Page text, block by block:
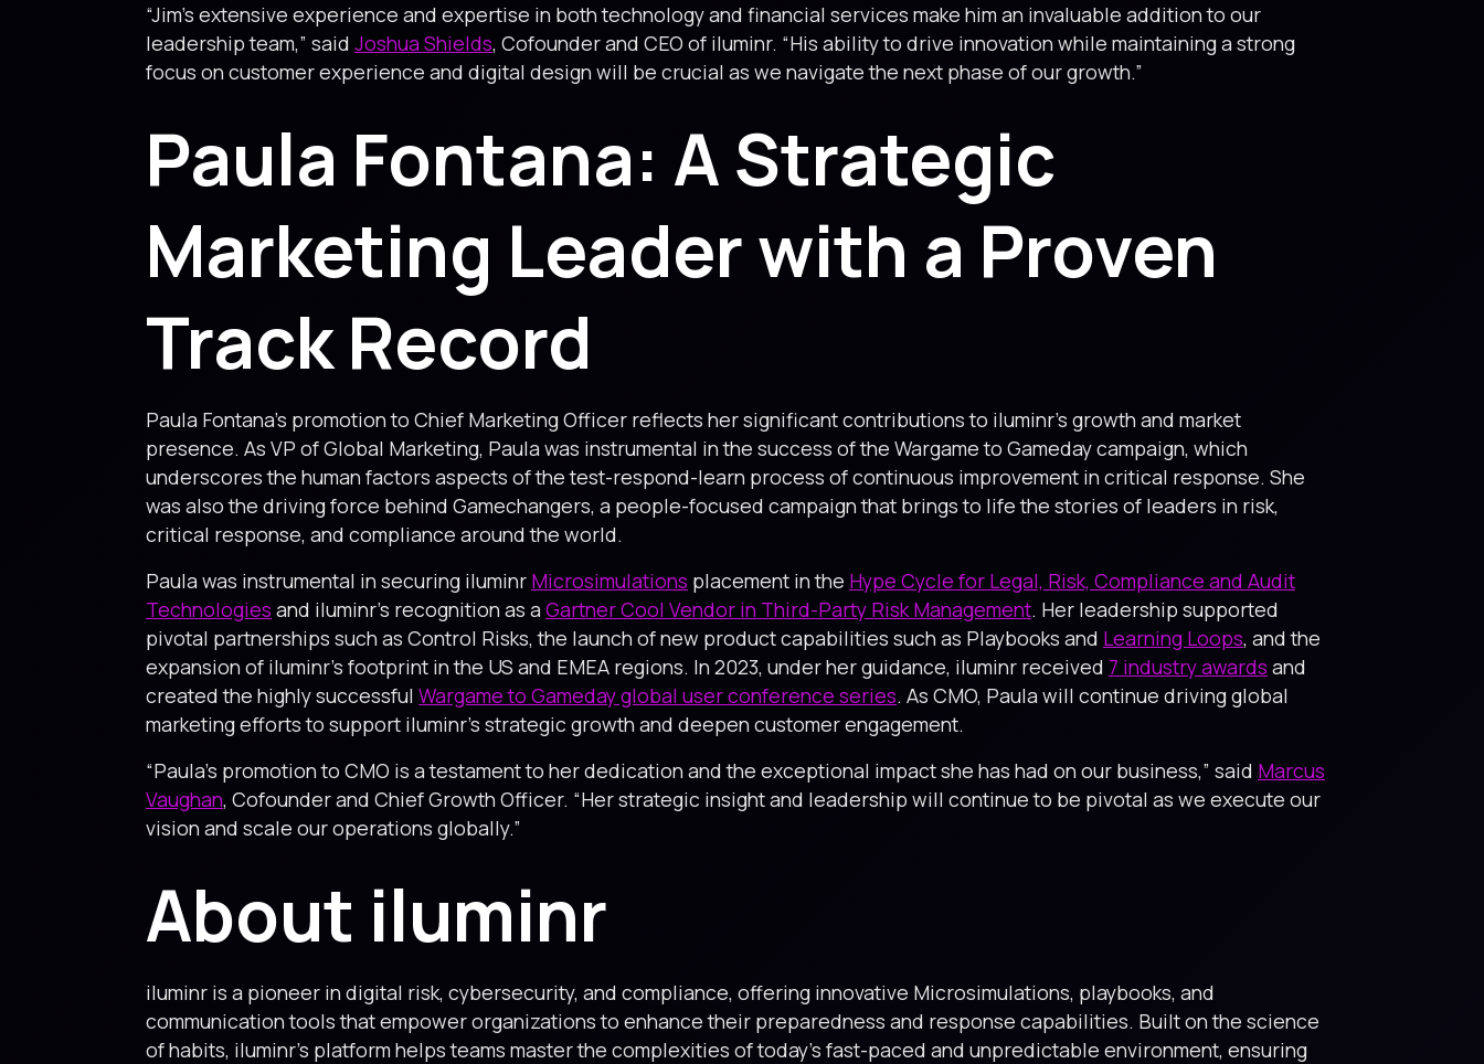
“Jim’s extensive experience and expertise in both technology and financial services make him an invaluable addition to our
leadership team,” said Joshua Shields, Cofounder and CEO of iluminr. “His ability to drive innovation while maintaining a strong
focus on customer experience and digital design will be crucial as we navigate the next phase of our growth.”
Paula Fontana: A Strategic
Marketing Leader with a Proven
Track Record
Paula Fontana’s promotion to Chief Marketing Officer reflects her significant contributions to iluminr’s growth and market
presence. As VP of Global Marketing, Paula was instrumental in the success of the Wargame to Gameday campaign, which
underscores the human factors aspects of the test-respond-learn process of continuous improvement in critical response. She
was also the driving force behind Gamechangers, a people-focused campaign that brings to life the stories of leaders in risk,
critical response, and compliance around the world.
Paula was instrumental in securing iluminr Microsimulations placement in the Hype Cycle for Legal, Risk, Compliance and Audit
Technologies and iluminr’s recognition as a Gartner Cool Vendor in Third-Party Risk Management. Her leadership supported
pivotal partnerships such as Control Risks, the launch of new product capabilities such as Playbooks and Learning Loops, and the
expansion of iluminr’s footprint in the US and EMEA regions. In 2023, under her guidance, iluminr received 7 industry awards and
created the highly successful Wargame to Gameday global user conference series. As CMO, Paula will continue driving global
marketing efforts to support iluminr’s strategic growth and deepen customer engagement.
“Paula’s promotion to CMO is a testament to her dedication and the exceptional impact she has had on our business,” said Marcus
Vaughan, Cofounder and Chief Growth Officer. “Her strategic insight and leadership will continue to be pivotal as we execute our
vision and scale our operations globally.”
About iluminr
iluminr is a pioneer in digital risk, cybersecurity, and compliance, offering innovative Microsimulations, playbooks, and
communication tools that empower organizations to enhance their preparedness and response capabilities. Built on the science
of habits, iluminr’s platform helps teams master the complexities of today’s fast-paced and unpredictable environment, ensuring